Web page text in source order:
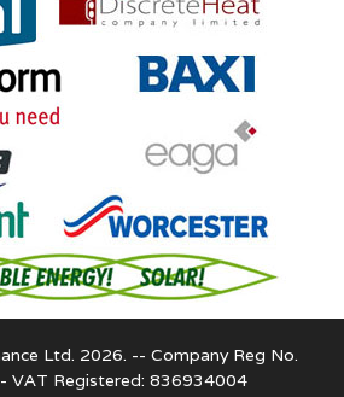
Ltd. 2026. -- Company Reg No.
VAT Registered: 836934004